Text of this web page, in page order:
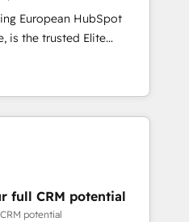
skilled staff has earned
the HubSpot
European HubSpot
you a roadmap on
Commercial
processes, we
and minimize
provide expertise to
fully
with an experienced
companies in
full CRM potential
potential